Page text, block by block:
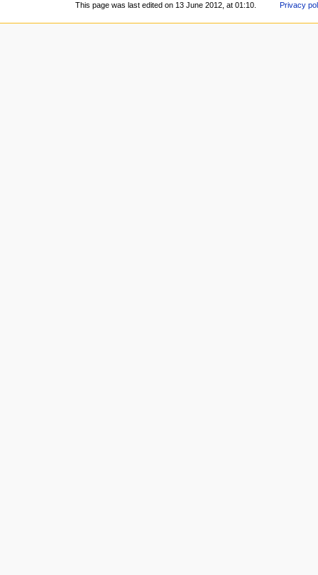
This page was last edited on 13 June 2012, at 01:10. Privacy